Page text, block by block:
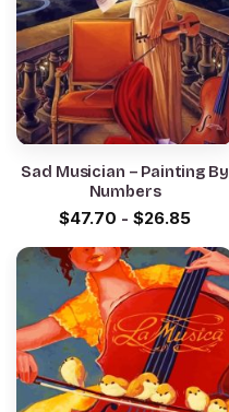
Sad Musician – Painting By
Numbers
$47.70 - $26.85